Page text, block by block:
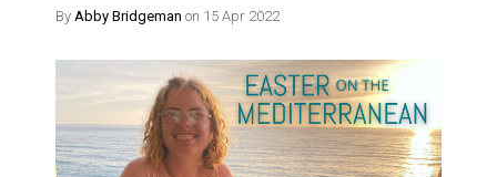
By Abby Bridgeman on 15 Apr 2022